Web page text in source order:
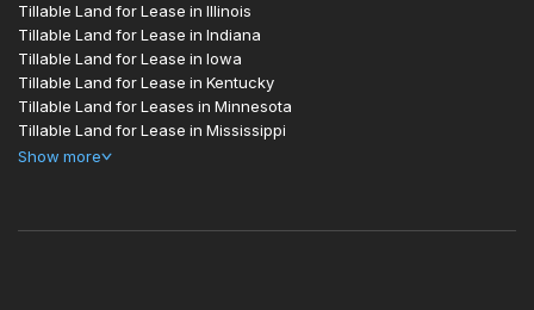
Tillable Land for Lease in Illinois
Tillable Land for Lease in Indiana
Tillable Land for Lease in Iowa
Tillable Land for Lease in Kentucky
Tillable Land for Leases in Minnesota
Tillable Land for Lease in Mississippi
Show more